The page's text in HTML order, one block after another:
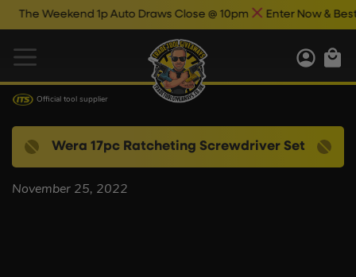
The Weekend 1p Auto Draws Close @ 10pm Enter Now & Best
Official tool supplier
Wera 17pc Ratcheting Screwdriver Set
November 25, 2022